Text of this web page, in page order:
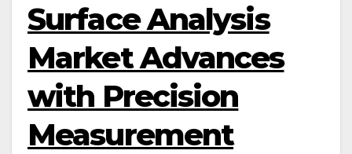
Surface Analysis
Market Advances
with Precision
Measurement